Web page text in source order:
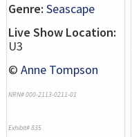
Genre: Seascape
Live Show Location:
U3
© Anne Tompson
NRN# 000-2113-0211-01
Exhibit# 835